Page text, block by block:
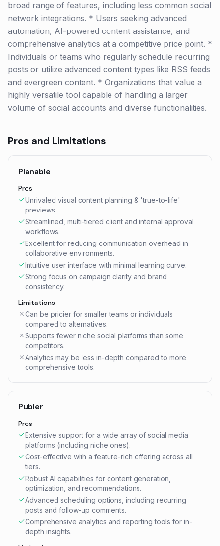
broad range of features, including less common social
network integrations. * Users seeking advanced
automation, AI-powered content assistance, and
comprehensive analytics at a competitive price point. *
Individuals or teams who regularly schedule recurring
posts or utilize advanced content types like RSS feeds
and evergreen content. * Organizations that value a
highly versatile tool capable of handling a larger
volume of social accounts and diverse functionalities.
Pros and Limitations
Planable
Pros
Unrivaled visual content planning & 'true-to-life'
previews.
Streamlined, multi-tiered client and internal approval
workflows.
Excellent for reducing communication overhead in
collaborative environments.
Intuitive user interface with minimal learning curve.
Strong focus on campaign clarity and brand
consistency.
Limitations
Can be pricier for smaller teams or individuals
compared to alternatives.
Supports fewer niche social platforms than some
competitors.
Analytics may be less in-depth compared to more
comprehensive tools.
Publer
Pros
Extensive support for a wide array of social media
platforms (including niche ones).
Cost-effective with a feature-rich offering across all
tiers.
Robust AI capabilities for content generation,
optimization, and recommendations.
Advanced scheduling options, including recurring
posts and follow-up comments.
Comprehensive analytics and reporting tools for in-
depth insights.